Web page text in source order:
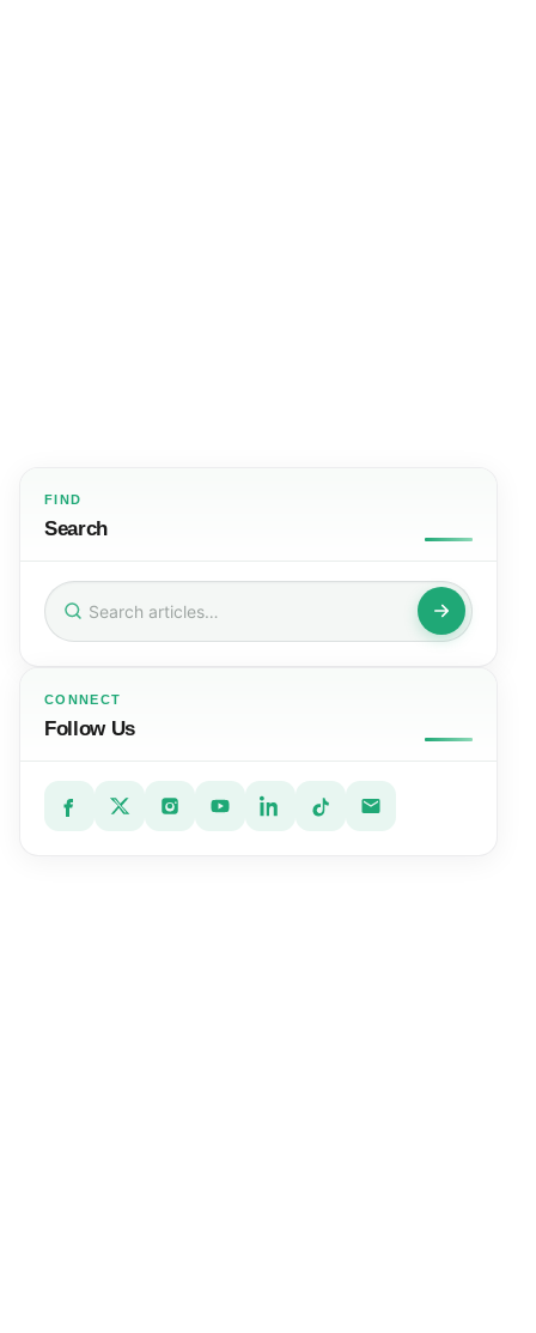
FIND
Search
Search
for:
CONNECT
Follow Us